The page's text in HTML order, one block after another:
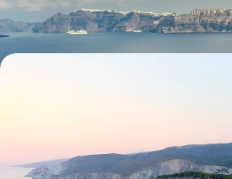
9 days, from £4750 to £6950
11 days, from £5200 to £6700